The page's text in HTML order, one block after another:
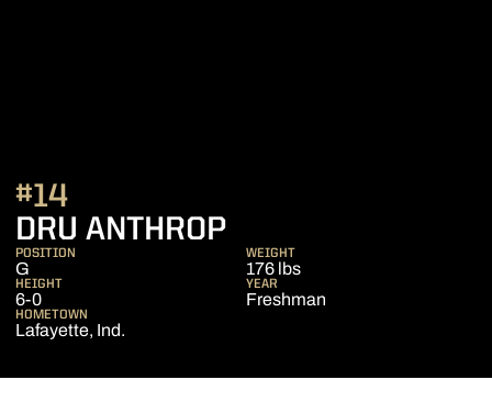
DRU ANTHROPSEASON 2009-10
#14
POSITION
G
WEIGHT
176 lbs
HEIGHT
6-0
YEAR
Freshman
HOMETOWN
Lafayette, Ind.